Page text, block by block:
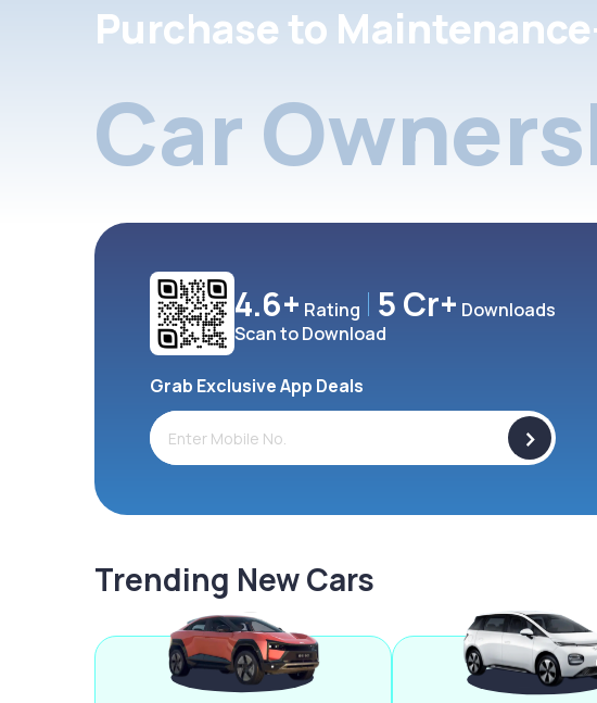
Purchase to
Car
4.6+ Rating 5 Cr+ Downloads
Scan to Download
Grab Exclusive App Deals
>
Trending New Cars